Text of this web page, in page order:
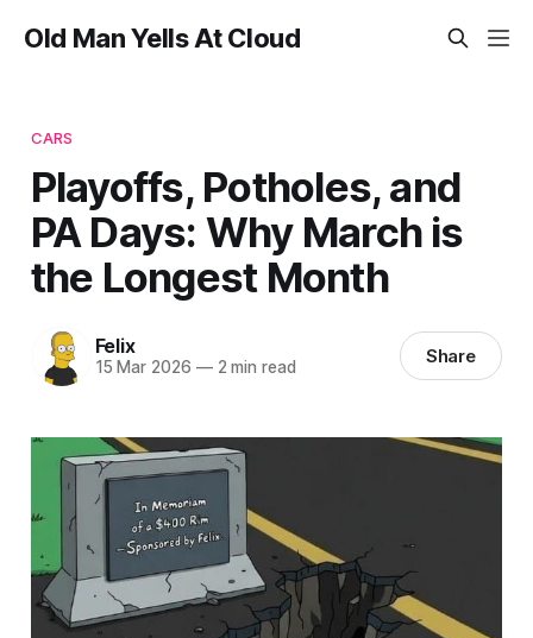
Old Man Yells At Cloud
CARS
Playoffs, Potholes, and
PA Days: Why March is
the Longest Month
Felix
15 Mar 2026 —2 min read Share